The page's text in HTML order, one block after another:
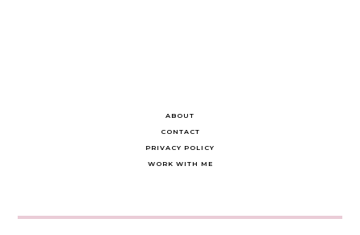
ABOUT
CONTACT
PRIVACY POLICY
WORK WITH ME